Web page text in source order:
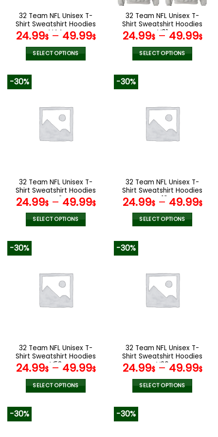
the
product
page
the
product
page
32 Team NFL Unisex T-
Shirt Sweatshirt Hoodies
V44
24.99$– 49.99$
SELECT OPTIONS
variants.
The
options
the
product
page
32 Team NFL Unisex T-
Shirt Sweatshirt Hoodies
V01
24.99$– 49.99$
SELECT OPTIONS
variants.
The
options
the
product
page
-30%
32 Team NFL Unisex T-
Shirt Sweatshirt Hoodies
V42
24.99$– 49.99$
SELECT OPTIONS
variants.
The
options
the
product
page
-30%
32 Team NFL Unisex T-
Shirt Sweatshirt Hoodies
V19
24.99$– 49.99$
SELECT OPTIONS
variants.
The
options
the
product
page
-30%
32 Team NFL Unisex T-
Shirt Sweatshirt Hoodies
V53
24.99$– 49.99$
SELECT OPTIONS
-30%
32 Team NFL Unisex T-
Shirt Sweatshirt Hoodies
V26
24.99$– 49.99$
SELECT OPTIONS
-30% -30%